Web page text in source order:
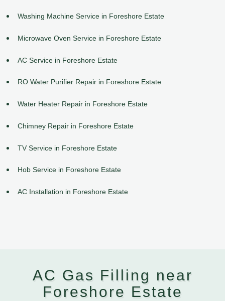
Washing Machine Service in Foreshore Estate
Microwave Oven Service in Foreshore Estate
AC Service in Foreshore Estate
RO Water Purifier Repair in Foreshore Estate
Water Heater Repair in Foreshore Estate
Chimney Repair in Foreshore Estate
TV Service in Foreshore Estate
Hob Service in Foreshore Estate
AC Installation in Foreshore Estate
AC Gas Filling near
Foreshore Estate